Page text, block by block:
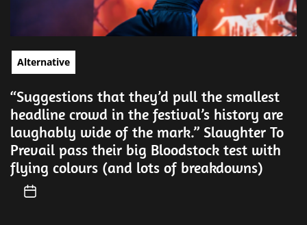
Alternative
“Suggestions that they’d pull the smallest
headline crowd in the festival’s history are
laughably wide of the mark.” Slaughter To
Prevail pass their big Bloodstock test with
flying colours (and lots of breakdowns)